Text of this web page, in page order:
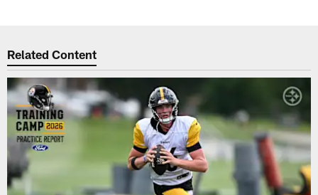
Related Content